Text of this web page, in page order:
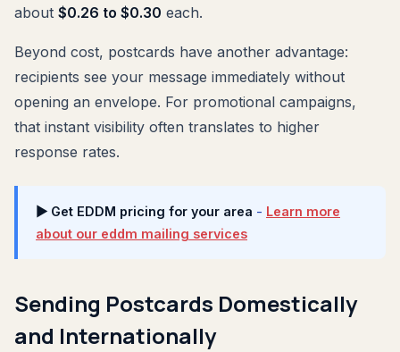
about $0.26 to $0.30 each.
Beyond cost, postcards have another advantage:
recipients see your message immediately without
opening an envelope. For promotional campaigns,
that instant visibility often translates to higher
response rates.
▶ Get EDDM pricing for your area - Learn more
about our eddm mailing services
Sending Postcards Domestically
and Internationally